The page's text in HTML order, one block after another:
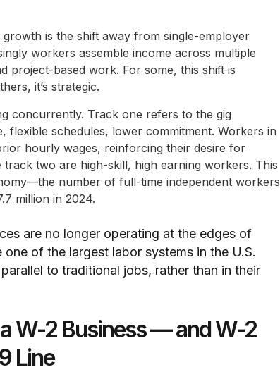
is the shift away from single-employer
workers assemble income across multiple
project-based work. For some, this shift is
it’s strategic.
concurrently. Track one refers to the gig
flexible schedules, lower commitment. Workers in
hourly wages, reinforcing their desire for
two are high-skill, high earning workers. This
number of full-time independent workers
million in 2024.
are no longer operating at the edges of
of the largest labor systems in the U.S.
to traditional jobs, rather than in their
W-2 Business — and W-2
Line